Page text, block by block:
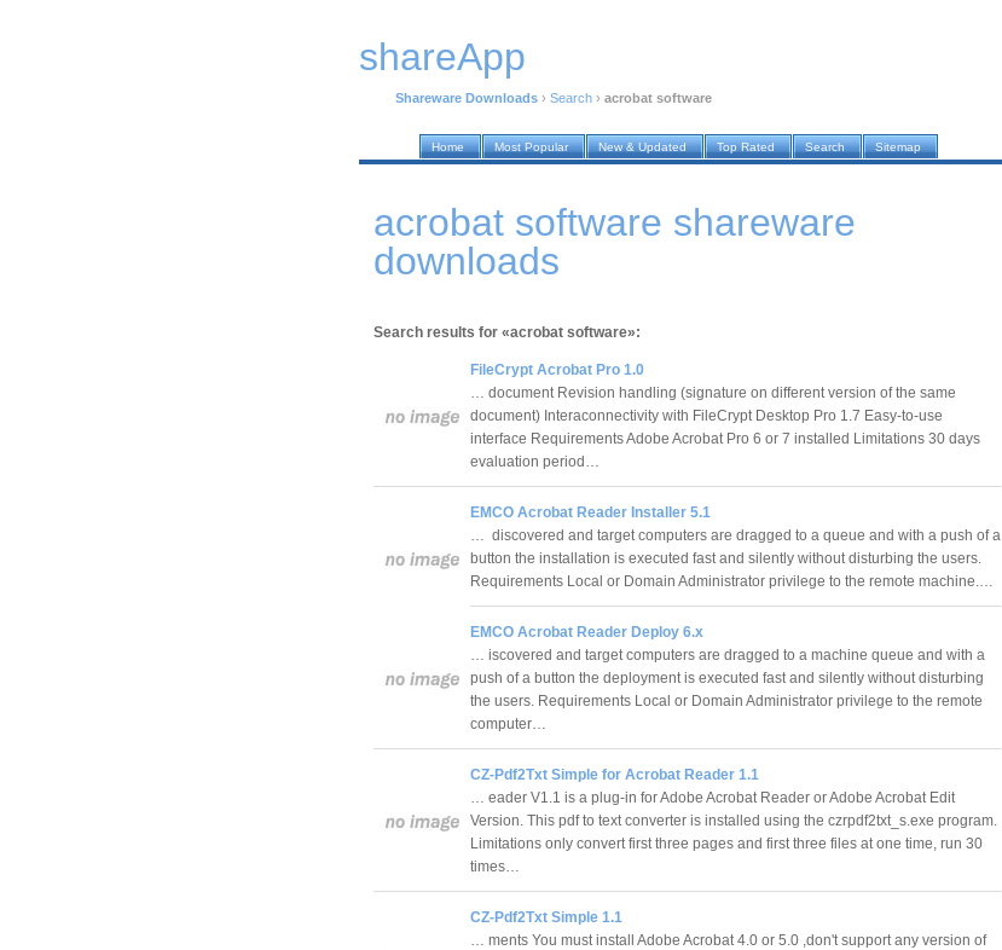
shareApp
Shareware Downloads › Search › acrobat software
Home Most Popular New & Updated Top Rated Search Sitemap
acrobat software shareware
downloads
Search results for «acrobat software»:
FileCrypt Acrobat Pro 1.0
… document Revision handling (signature on different version of the same
document) Interaconnectivity with FileCrypt Desktop Pro 1.7 Easy-to-use
interface Requirements Adobe Acrobat Pro 6 or 7 installed Limitations 30 days
evaluation period…
EMCO Acrobat Reader Installer 5.1
… discovered and target computers are dragged to a queue and with a push of a
button the installation is executed fast and silently without disturbing the users.
Requirements Local or Domain Administrator privilege to the remote machine.…
EMCO Acrobat Reader Deploy 6.x
… iscovered and target computers are dragged to a machine queue and with a
push of a button the deployment is executed fast and silently without disturbing
the users. Requirements Local or Domain Administrator privilege to the remote
computer…
CZ-Pdf2Txt Simple for Acrobat Reader 1.1
… eader V1.1 is a plug-in for Adobe Acrobat Reader or Adobe Acrobat Edit
Version. This pdf to text converter is installed using the czrpdf2txt_s.exe program.
Limitations only convert first three pages and first three files at one time, run 30
times…
CZ-Pdf2Txt Simple 1.1
… ments You must install Adobe Acrobat 4.0 or 5.0 ,don't support any version of